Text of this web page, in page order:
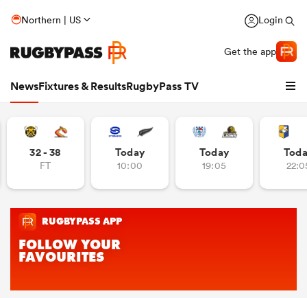
Northern | US Login
Get the app
NewsFixtures & ResultsRugbyPass TV
32 - 38
FT
Today
10:00
Today
19:05